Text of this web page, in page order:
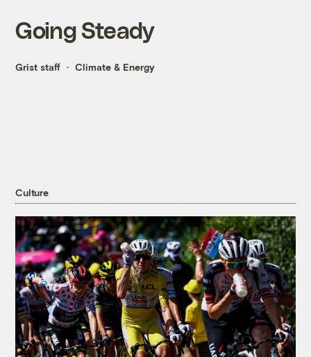
Going Steady
Grist staff Climate & Energy
Culture